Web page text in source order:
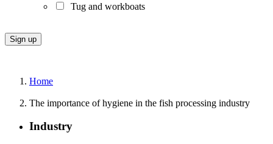
Tug and workboats
Home
The importance of hygiene in the fish processing industry
Industry